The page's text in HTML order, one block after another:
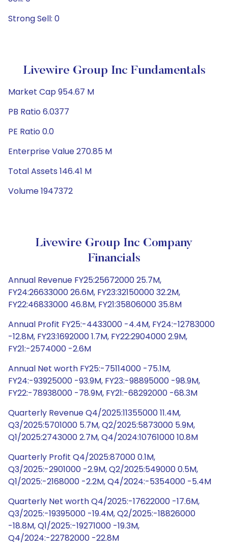
Strong Sell: 0
Livewire Group Inc Fundamentals
Market Cap 954.67 M
PB Ratio 6.0377
PE Ratio 0.0
Enterprise Value 270.85 M
Total Assets 146.41 M
Volume 1947372
Livewire Group Inc Company
Financials
Annual Revenue FY25:25672000 25.7M,
FY24:26633000 26.6M, FY23:32150000 32.2M,
FY22:46833000 46.8M, FY21:35806000 35.8M
Annual Profit FY25:-4433000 -4.4M, FY24:-12783000
-12.8M, FY23:1692000 1.7M, FY22:2904000 2.9M,
FY21:-2574000 -2.6M
Annual Net worth FY25:-75114000 -75.1M,
FY24:-93925000 -93.9M, FY23:-98895000 -98.9M,
FY22:-78938000 -78.9M, FY21:-68292000 -68.3M
Quarterly Revenue Q4/2025:11355000 11.4M,
Q3/2025:5701000 5.7M, Q2/2025:5873000 5.9M,
Q1/2025:2743000 2.7M, Q4/2024:10761000 10.8M
Quarterly Profit Q4/2025:87000 0.1M,
Q3/2025:-2901000 -2.9M, Q2/2025:549000 0.5M,
Q1/2025:-2168000 -2.2M, Q4/2024:-5354000 -5.4M
Quarterly Net worth Q4/2025:-17622000 -17.6M,
Q3/2025:-19395000 -19.4M, Q2/2025:-18826000
-18.8M, Q1/2025:-19271000 -19.3M,
Q4/2024:-22782000 -22.8M